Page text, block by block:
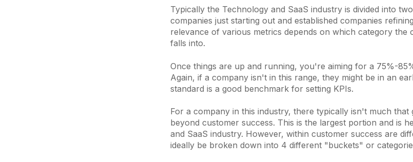
Typically the Technology and SaaS industry is divided into
companies just starting out and established companies
relevance of various metrics depends on which category the
falls into.
Once things are up and running, you're aiming for a 75%-
Again, if a company isn't in this range, they might be in an
standard is a good benchmark for setting KPIs.
For a company in this industry, there typically isn't much that
beyond customer success. This is the largest portion and is
and SaaS industry. However, within customer success are
ideally be broken down into 4 different "buckets" or